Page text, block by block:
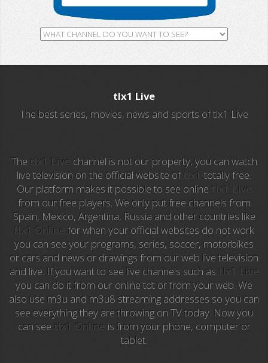
Africa TV
ALL Sports
Ocho TV
A3 Series
Intereconomia TV
La Otra
TeleMadrid
Anime TV
Pakapaka
tlx1 Live
The best series, movies, news and sports of tlx1 Live
The tlx1 Live channel is not our property, you can watch
live television on the official website oftlx1totally free.
Our platform makes it possible to see online tlx1 Live
from our free players. We only put free channels from
Spain, Mexico, Argentina, Russia and other countries like
tlx1 Online for when your official websites do not work
you can see your programs, series, soccer, motorbikes
or cars and news or drawings from our web live television
and live. If you want to see live channels such as tlx1 Live
you can do it from our online tdt or from your web. We
also use m3u and m3u8 streaming addresses so you can
see everything they are throwing on TV today. Now you
can see tlx1 Online is from your phone, computer or
tablet.